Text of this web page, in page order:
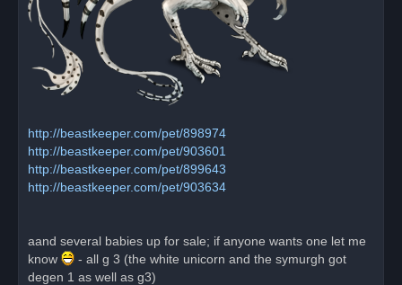
http://beastkeeper.com/pet/898974
http://beastkeeper.com/pet/903601
http://beastkeeper.com/pet/899643
http://beastkeeper.com/pet/903634
aand several babies up for sale; if anyone wants one let me
know
- all g 3 (the white unicorn and the symurgh got
degen 1 as well as g3)